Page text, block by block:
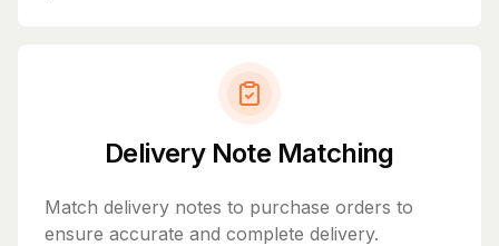
Delivery Note Matching
Match delivery notes to purchase orders to
ensure accurate and complete delivery.